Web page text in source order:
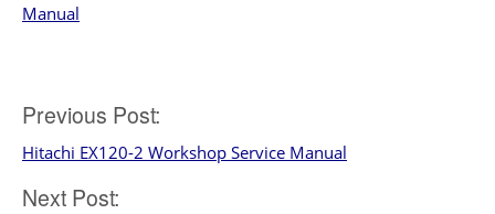
Manual
Post
navigation
Previous Post:
Hitachi EX120-2 Workshop Service Manual
Next Post: